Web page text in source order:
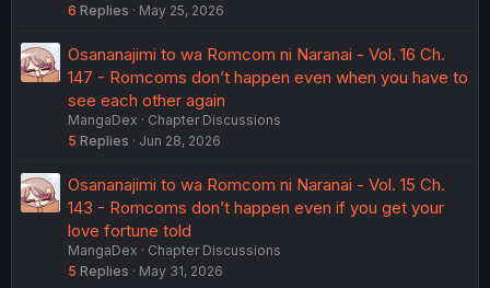
6 Replies May 25, 2026
Osananajimi to wa Romcom ni Naranai - Vol. 16 Ch.
147 - Romcoms don’t happen even when you have to
see each other again
MangaDex
Chapter Discussions
5 Replies Jun 28, 2026
Osananajimi to wa Romcom ni Naranai - Vol. 15 Ch.
143 - Romcoms don’t happen even if you get your
love fortune told
MangaDex
Chapter Discussions
5 Replies May 31, 2026